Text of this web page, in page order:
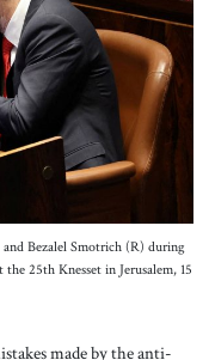
Bezalel Smotrich (R) during
25th Knesset in Jerusalem, 15
made by the anti-